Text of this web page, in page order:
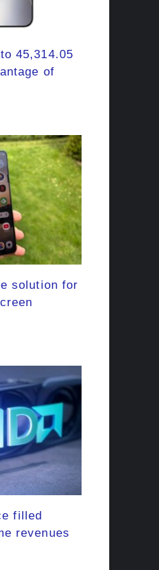
45,314.05
of
solution for
filled
revenues